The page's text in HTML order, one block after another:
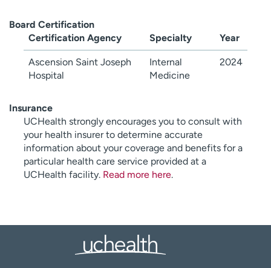
Board Certification
Certification Agency
Specialty Year
Ascension Saint Joseph
Hospital
Internal
Medicine
2024
Insurance
UCHealth strongly encourages you to consult with
your health insurer to determine accurate
information about your coverage and benefits for a
particular health care service provided at a
UCHealth facility. Read more here.